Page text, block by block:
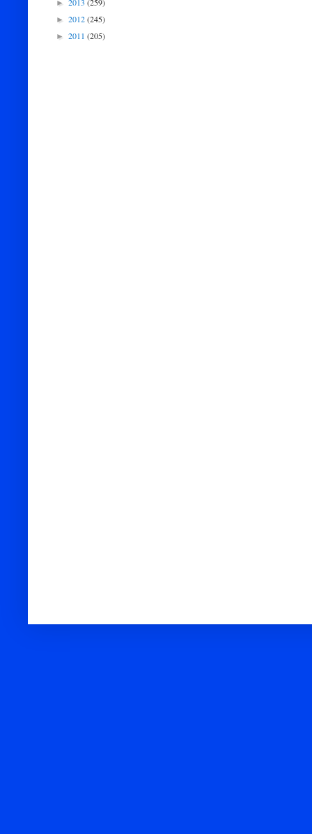
►
► 2012(245)
► 2011 (205)